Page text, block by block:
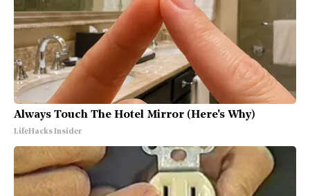
Always Touch The Hotel Mirror (Here's Why)
LifeHacks Insider